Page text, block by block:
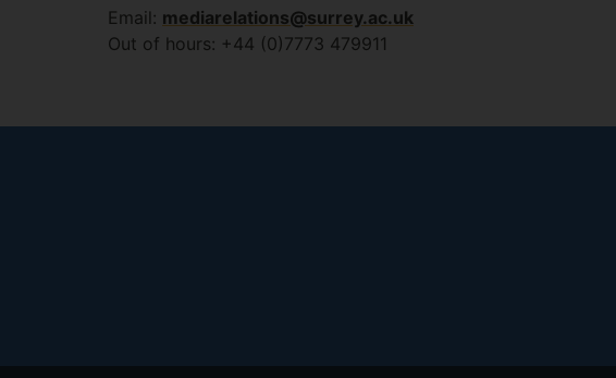
Email: mediarelations@surrey.ac.uk
Out of hours: +44 (0)7773 479911